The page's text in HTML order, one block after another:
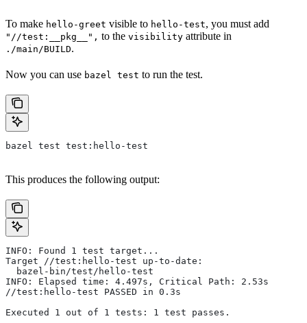
To make hello-greet visible to hello-test, you must add
"//test:__pkg__", to the visibility attribute in
./main/BUILD.
Now you can use bazel test to run the test.
bazel test test:hello-test
This produces the following output:
INFO: Found 1 test target...
Target //test:hello-test up-to-date:
  bazel-bin/test/hello-test
INFO: Elapsed time: 4.497s, Critical Path: 2.53s
//test:hello-test PASSED in 0.3s
Executed 1 out of 1 tests: 1 test passes.